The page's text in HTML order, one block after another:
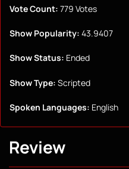
Vote Count: 779 Votes
Show Popularity: 43.9407
Show Status: Ended
Show Type: Scripted
Spoken Languages: English
Review